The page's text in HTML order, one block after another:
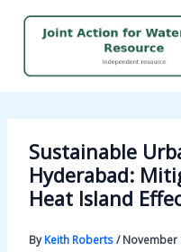
Sustainable
Hyderabad:
Heat Island
ByKeith Roberts/November